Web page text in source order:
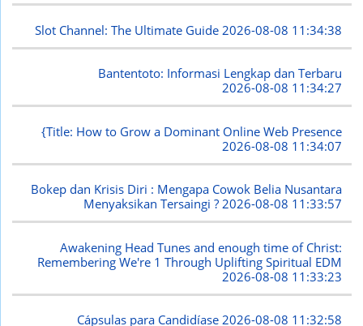
Slot Channel: The Ultimate Guide 2026-08-08 11:34:38
Bantentoto: Informasi Lengkap dan Terbaru
2026-08-08 11:34:27
{Title: How to Grow a Dominant Online Web Presence
2026-08-08 11:34:07
Bokep dan Krisis Diri : Mengapa Cowok Belia Nusantara
Menyaksikan Tersaingi ?2026-08-08 11:33:57
Awakening Head Tunes and enough time of Christ:
Remembering We're 1 Through Uplifting Spiritual EDM
2026-08-08 11:33:23
Cápsulas para Candidíase2026-08-08 11:32:58